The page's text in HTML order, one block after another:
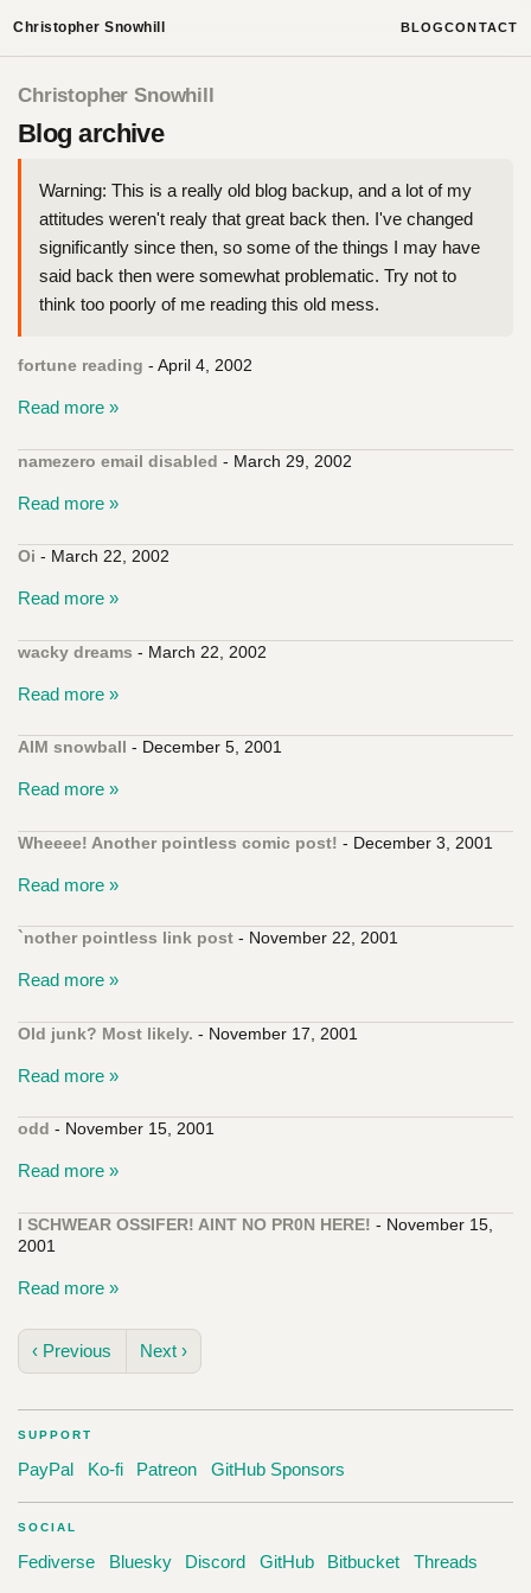
Christopher Snowhill BLOGCONTACT
Christopher Snowhill
Blog archive
Warning: This is a really old blog backup, and a lot of my
attitudes weren't realy that great back then. I've changed
significantly since then, so some of the things I may have
said back then were somewhat problematic. Try not to
think too poorly of me reading this old mess.
fortune reading - April 4, 2002
Read more »
namezero email disabled - March 29, 2002
Read more »
Oi - March 22, 2002
Read more »
wacky dreams - March 22, 2002
Read more »
AIM snowball - December 5, 2001
Read more »
Wheeee! Another pointless comic post! - December 3, 2001
Read more »
`nother pointless link post - November 22, 2001
Read more »
Old junk? Most likely. - November 17, 2001
Read more »
odd - November 15, 2001
Read more »
I SCHWEAR OSSIFER! AINT NO PR0N HERE! - November 15,
2001
Read more »
‹ Previous Next ›
SUPPORT
PayPal Ko-fi Patreon GitHub Sponsors
SOCIAL
Fediverse Bluesky Discord GitHub Bitbucket Threads